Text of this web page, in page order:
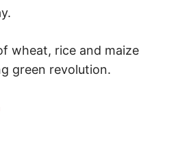
wheat, rice and maize
green revolution.